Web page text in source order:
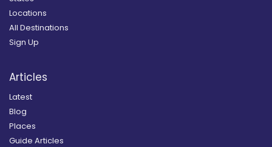
Locations
All Destinations
Sign Up
Articles
Latest
Blog
Places
Guide Articles